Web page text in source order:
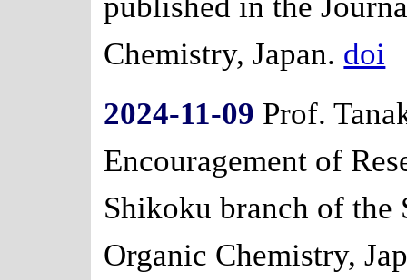
Chemistry, Japan. doi
2024-11-09 Prof.
Encouragement of
Shikoku branch of the
Organic Chemistry,